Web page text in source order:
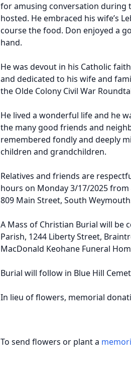
for amusing conversation during
hosted. He embraced his wife’s
course the food. Don enjoyed a
hand.
He was devout in his Catholic
and dedicated to his wife and
the Olde Colony Civil War
He lived a wonderful life and he
the many good friends and
remembered fondly and deeply
children and grandchildren.
Relatives and friends are
hours on Monday 3/17/2025
809 Main Street, South
A Mass of Christian Burial will be
Parish, 1244 Liberty Street,
MacDonald Keohane Funeral
Burial will follow in Blue Hill
In lieu of flowers, memorial
To send flowers or plant a